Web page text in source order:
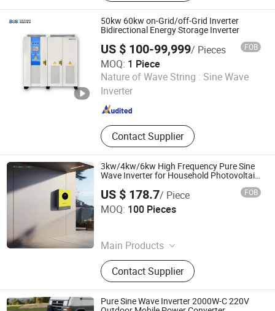
50kw 60kw on-Grid/off-Grid Inverter
Bidirectional Energy Storage Inverter
US $ 100-99,999/ Pieces FOB
MOQ: 1 Piece
Nature of Wave String : Sine Wave
Inverter
Contact Supplier
Shandong BOS Energy Technology Co., Ltd.
Shandong , China
3kw/4kw/6kw High Frequency Pure Sine
Wave Inverter for Household Photovoltaic
US $ 178.7/ Piece FOB
MOQ: 100 Pieces
Main Products
Inverter, Lithium-Ion Battery, Gel
Battery, Solar Panels
Contact Supplier
Guangzhou Marste New Energy Co., Ltd.
Guangdong , China
Pure Sine Wave Inverter 2000W-C 220V